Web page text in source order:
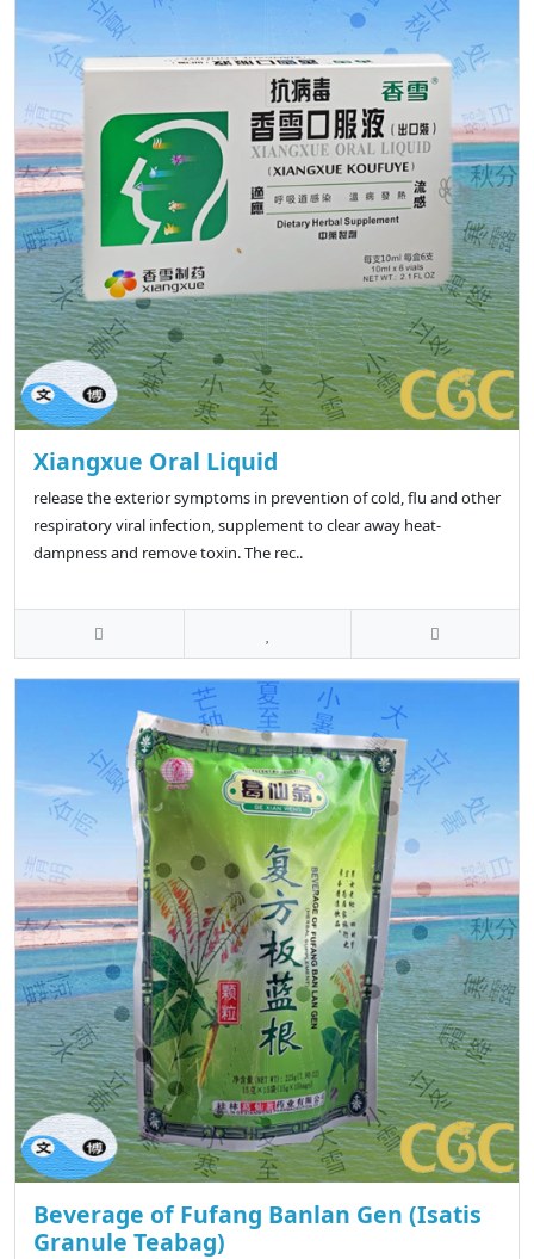
Xiangxue Oral Liquid
release the exterior symptoms in prevention of cold, flu and other
respiratory viral infection, supplement to clear away heat-
dampness and remove toxin. The rec..
Beverage of Fufang Banlan Gen (Isatis
Granule Teabag)